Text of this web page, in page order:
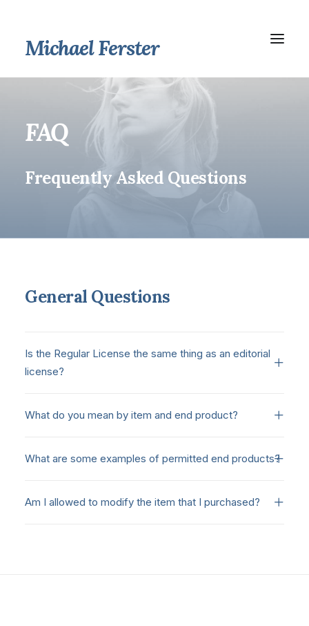
Michael Ferster
FAQ
Frequently Asked Questions
General Questions
Is the Regular License the same thing as an editorial
license?
What do you mean by item and end product?
What are some examples of permitted end products?
Am I allowed to modify the item that I purchased?